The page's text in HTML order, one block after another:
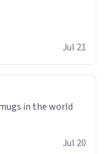
of her fondly.
Jul 21
in the world
Jul 20